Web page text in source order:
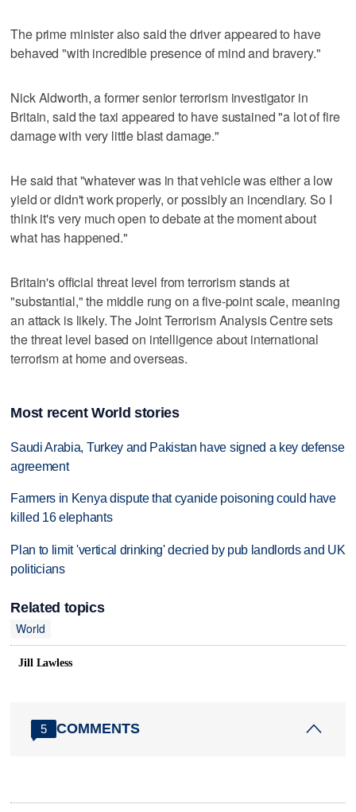
The prime minister also said the driver appeared to have
behaved "with incredible presence of mind and bravery."
Nick Aldworth, a former senior terrorism investigator in
Britain, said the taxi appeared to have sustained "a lot of fire
damage with very little blast damage."
He said that "whatever was in that vehicle was either a low
yield or didn't work properly, or possibly an incendiary. So I
think it's very much open to debate at the moment about
what has happened."
Britain's official threat level from terrorism stands at
"substantial," the middle rung on a five-point scale, meaning
an attack is likely. The Joint Terrorism Analysis Centre sets
the threat level based on intelligence about international
terrorism at home and overseas.
Most recent World stories
Saudi Arabia, Turkey and Pakistan have signed a key defense
agreement
Farmers in Kenya dispute that cyanide poisoning could have
killed 16 elephants
Plan to limit 'vertical drinking' decried by pub landlords and UK
politicians
Related topics
World
Jill Lawless
5 COMMENTS